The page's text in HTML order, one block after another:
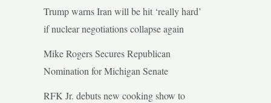
Trump warns Iran will be hit ‘really hard’
if nuclear negotiations collapse again
Mike Rogers Secures Republican
Nomination for Michigan Senate
RFK Jr. debuts new cooking show to